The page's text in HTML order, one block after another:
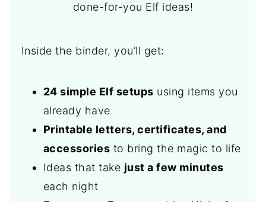
done-for-you Elf ideas!
Inside the binder, you’ll get:
24 simple Elf setups using items you
already have
Printable letters, certificates, and
accessories to bring the magic to life
Ideas that take just a few minutes
each night